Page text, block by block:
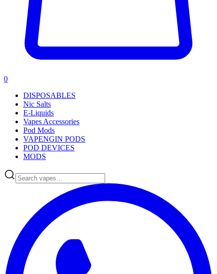
0
DISPOSABLES
Nic Salts
E-Liquids
Vapes Accessories
Pod Mods
VAPENGIN PODS
POD DEVICES
MODS